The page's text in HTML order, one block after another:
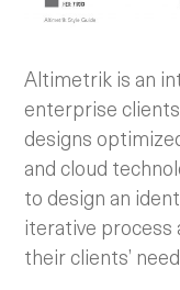
Altimetrik is an
enterprise
designs
and cloud
to design an
iterative process
their clients’